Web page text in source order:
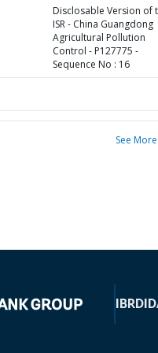
Disclosable Version of
ISR - China Guangdong
Agricultural Pollution
Control - P127775 -
Sequence No : 16
See More
IBRD